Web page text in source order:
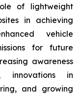
of lightweight
in achieving
vehicle
for future
awareness
innovations in
and growing